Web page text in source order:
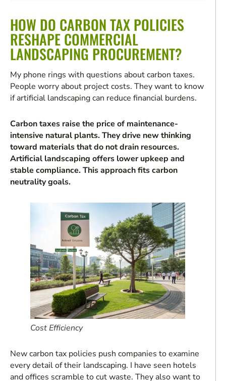
HOW DO CARBON TAX POLICIES
RESHAPE COMMERCIAL
LANDSCAPING PROCUREMENT?
My phone rings with questions about carbon taxes.
People worry about project costs. They want to know
if artificial landscaping can reduce financial burdens.
Carbon taxes raise the price of maintenance-
intensive natural plants. They drive new thinking
toward materials that do not drain resources.
Artificial landscaping offers lower upkeep and
stable compliance. This approach fits carbon
neutrality goals.
Cost Efficiency
New carbon tax policies push companies to examine
every detail of their landscaping. I have seen hotels
and offices scramble to cut waste. They also want to